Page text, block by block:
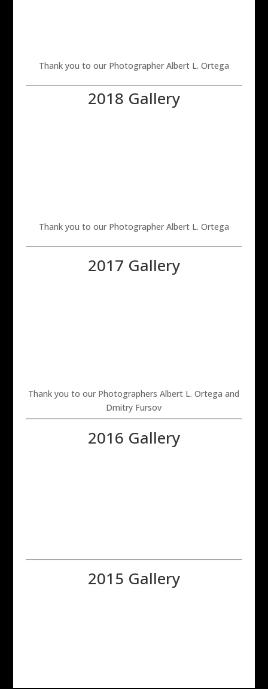
Thank you to our Photographer Albert L. Ortega
2018 Gallery
Thank you to our Photographer Albert L. Ortega
2017 Gallery
Thank you to our Photographers Albert L. Ortega and
Dmitry Fursov
2016 Gallery
2015 Gallery